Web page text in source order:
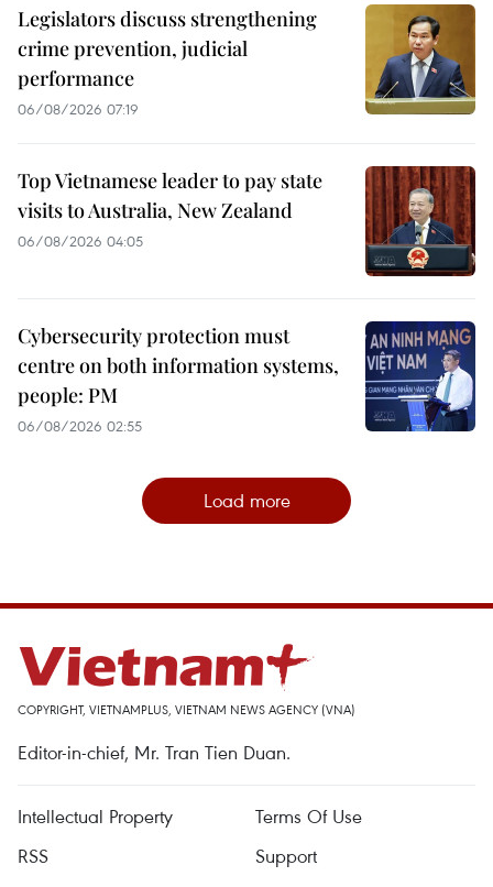
Legislators discuss strengthening
crime prevention, judicial
performance
06/08/2026 07:19
Top Vietnamese leader to pay state
visits to Australia, New Zealand
06/08/2026 04:05
Cybersecurity protection must
centre on both information systems,
people: PM
06/08/2026 02:55
Load more
COPYRIGHT, VIETNAMPLUS, VIETNAM NEWS AGENCY (VNA)
Editor-in-chief, Mr. Tran Tien Duan.
Intellectual Property
Terms Of Use
RSS
Support